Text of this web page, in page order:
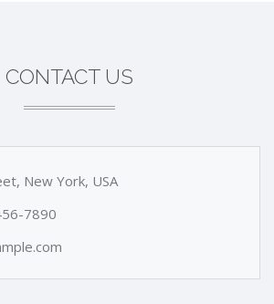
CONTACT US
New York, USA
7890